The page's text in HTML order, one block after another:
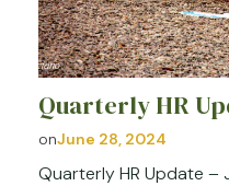
Quarterly HR
onJune 28, 2024
Quarterly HR Update –